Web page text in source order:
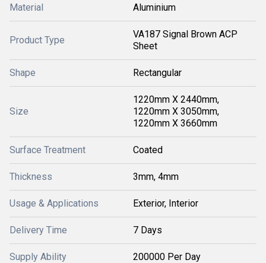
Material Aluminium
Product Type
VA187 Signal Brown ACP
Sheet
Shape Rectangular
Size
1220mm X 2440mm,
1220mm X 3050mm,
1220mm X 3660mm
Surface Treatment Coated
Thickness 3mm, 4mm
Usage & Applications Exterior, Interior
Delivery Time 7 Days
Supply Ability 200000 Per Day